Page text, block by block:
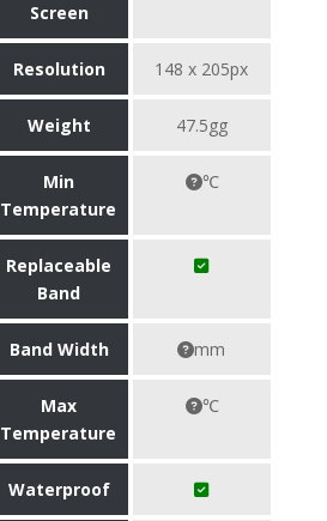
Screen
Resolution 148 x 205px
Weight 47.5gg
Min
Temperature
℃
Replaceable
Band
Band Width mm
Max
Temperature
℃
Waterproof